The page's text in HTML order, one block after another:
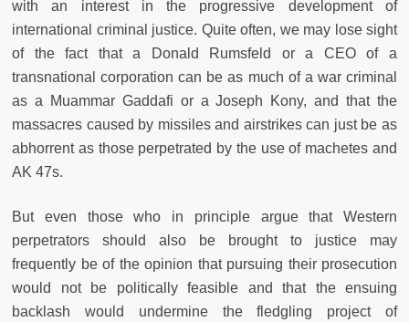
with an interest in the progressive development of
international criminal justice. Quite often, we may lose sight
of the fact that a Donald Rumsfeld or a CEO of a
transnational corporation can be as much of a war criminal
as a Muammar Gaddafi or a Joseph Kony, and that the
massacres caused by missiles and airstrikes can just be as
abhorrent as those perpetrated by the use of machetes and
AK 47s.
But even those who in principle argue that Western
perpetrators should also be brought to justice may
frequently be of the opinion that pursuing their prosecution
would not be politically feasible and that the ensuing
backlash would undermine the fledgling project of